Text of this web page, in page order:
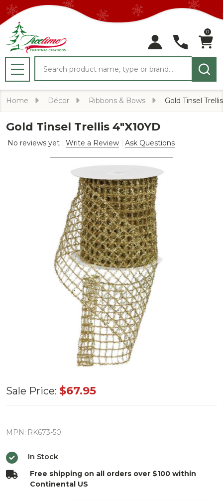
0
MENU
Home Décor Ribbons & Bows Gold Tinsel
Gold Tinsel Trellis 4"X10YD
No reviews yet Write a Review Ask Questions
Gold
Tinsel
4"X10YD
Sale Price: $67.95
MPN: RK673-50
In Stock
Free shipping on all orders over $100 within
Continental US